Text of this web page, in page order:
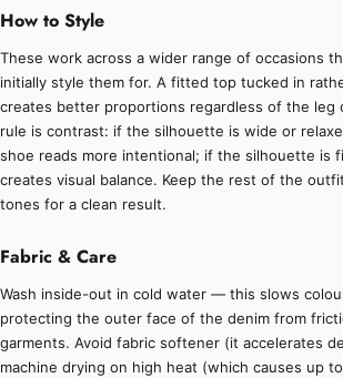
How to Style
These work across a wider range of occasions
initially style them for. A fitted top tucked in
creates better proportions regardless of the leg
rule is contrast: if the silhouette is wide or
shoe reads more intentional; if the silhouette is
creates visual balance. Keep the rest of the
tones for a clean result.
Fabric & Care
Wash inside-out in cold water — this slows
protecting the outer face of the denim from
garments. Avoid fabric softener (it accelerates
machine drying on high heat (which causes up